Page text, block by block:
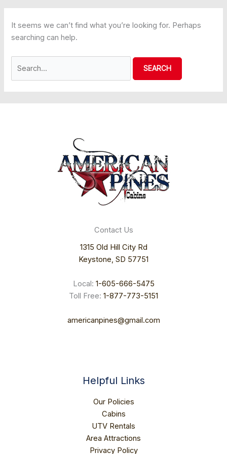
It seems we can’t find what you’re looking for. Perhaps
searching can help.
Contact Us
1315 Old Hill City Rd
Keystone, SD 57751
Local: 1-605-666-5475
Toll Free: 1-877-773-5151
americanpines@gmail.com
Helpful Links
Our Policies
Cabins
UTV Rentals
Area Attractions
Privacy Policy